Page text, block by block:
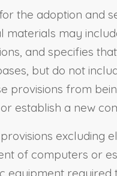
for the adoption
materials may
and specifies
but do not
provisions from
establish a new
excluding
of computers or
equipment